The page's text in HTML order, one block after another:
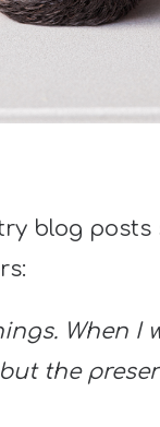
blog
When I
the